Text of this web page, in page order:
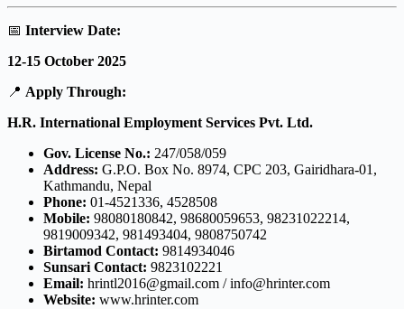
📅 Interview Date:
12-15 October 2025
📍 Apply Through:
H.R. International Employment Services Pvt. Ltd.
Gov. License No.: 247/058/059
Address: G.P.O. Box No. 8974, CPC 203, Gairidhara-01,
Kathmandu, Nepal
Phone: 01-4521336, 4528508
Mobile: 98080180842, 98680059653, 98231022214,
9819009342, 981493404, 9808750742
Birtamod Contact: 9814934046
Sunsari Contact: 9823102221
Email: hrintl2016@gmail.com /info@hrinter.com
Website: www.hrinter.com